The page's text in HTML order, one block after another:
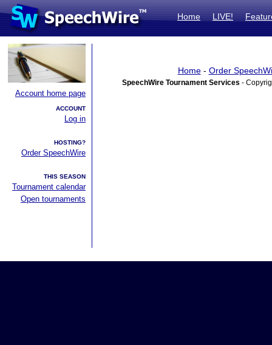
Home LIVE!
Account home page
ACCOUNT
Log in
HOSTING?
Order SpeechWire
THIS SEASON
Tournament calendar
Open tournaments
Home- Order
SpeechWire Tournament Services -